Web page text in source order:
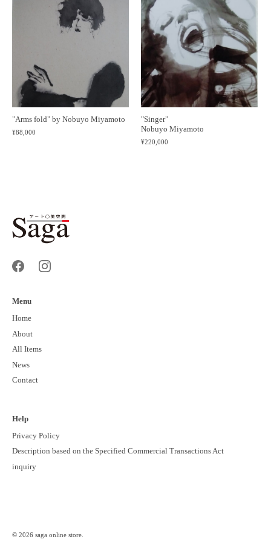
"Arms fold" by Nobuyo Miyamoto
¥88,000
"Singer"
Nobuyo Miyamoto
¥220,000
Menu
Home
About
All Items
News
Contact
Help
Privacy Policy
Description based on the Specified Commercial Transactions Act
inquiry
© 2026 saga online store